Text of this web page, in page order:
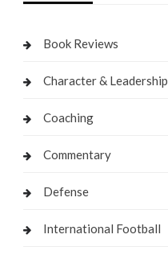
Book Reviews
Character & Leadership
Coaching
Commentary
Defense
International Football